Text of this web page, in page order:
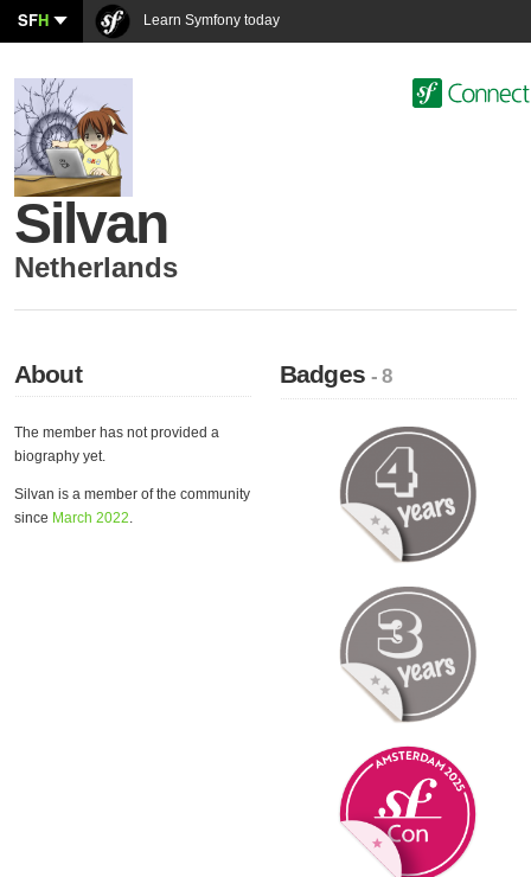
SFH Learn Symfony today
Silvan
Netherlands
About
The member has not provided a
biography yet.
Silvan is a member of the community
since March 2022.
Badges- 8